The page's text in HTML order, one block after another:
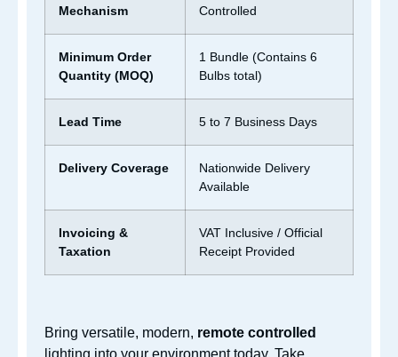
Mechanism
Controlled
Minimum Order
Quantity (MOQ)
1 Bundle (Contains 6
Bulbs total)
Lead Time 5 to 7 Business Days
Delivery Coverage
Nationwide Delivery
Available
Invoicing &
Taxation
VAT Inclusive / Official
Receipt Provided
Bring versatile, modern, remote controlled
lighting into your environment today. Take